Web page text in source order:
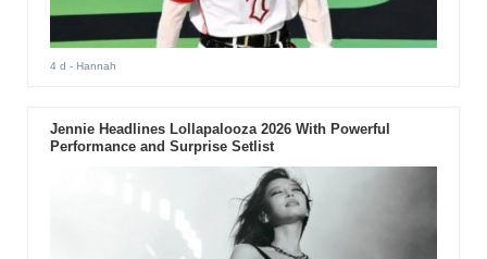
4 d - Hannah
Jennie Headlines Lollapalooza 2026 With Powerful
Performance and Surprise Setlist